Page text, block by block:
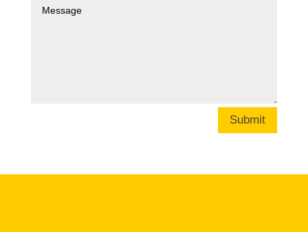
Submit